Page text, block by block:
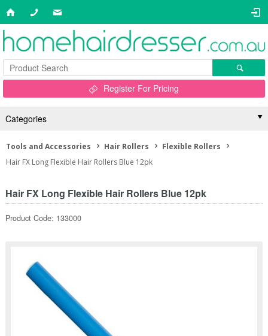
Register For Pricing
Categories
Tools and Accessories Hair Rollers
Flexible Rollers
Hair FX Long Flexible Hair Rollers Blue 12pk
Hair FX Long Flexible Hair Rollers Blue 12pk
Product Code: 133000